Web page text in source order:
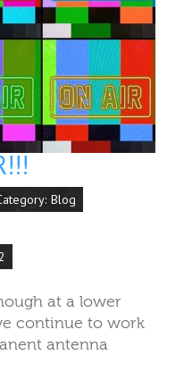
Blog
at a lower
continue to work
antenna